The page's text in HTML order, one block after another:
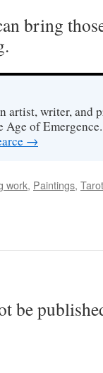
bring
artist, writer, and
of
→
work, Paintings,
be